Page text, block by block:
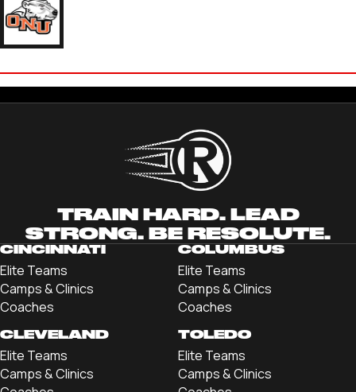
TRAIN HARD. LEAD
STRONG. BE RESOLUTE.
CINCINNATI
Elite Teams
Camps & Clinics
Coaches
COLUMBUS
Elite Teams
Camps & Clinics
Coaches
CLEVELAND
Elite Teams
Camps & Clinics
TOLEDO
Elite Teams
Camps & Clinics